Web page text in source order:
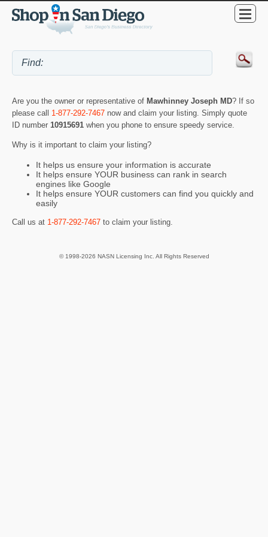
Are you the owner or representative of Mawhinney Joseph MD? If so
please call 1-877-292-7467 now and claim your listing. Simply quote
ID number 10915691 when you phone to ensure speedy service.
Why is it important to claim your listing?
It helps us ensure your information is accurate
It helps ensure YOUR business can rank in search
engines like Google
It helps ensure YOUR customers can find you quickly and
easily
Call us at 1-877-292-7467 to claim your listing.
© 1998-2026 NASN Licensing Inc. All Rights Reserved